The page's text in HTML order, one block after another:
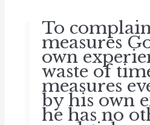
To
measures
own
waste of
measures
by his own
he has no